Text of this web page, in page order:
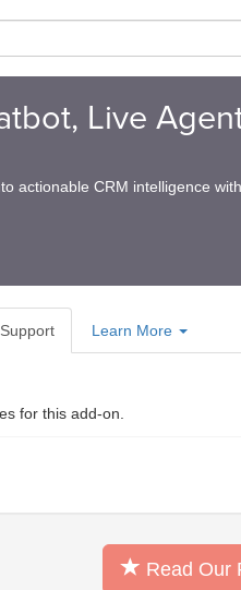
Live
actionable CRM intelligence
Support Learn More
for this add-on.
Read Our